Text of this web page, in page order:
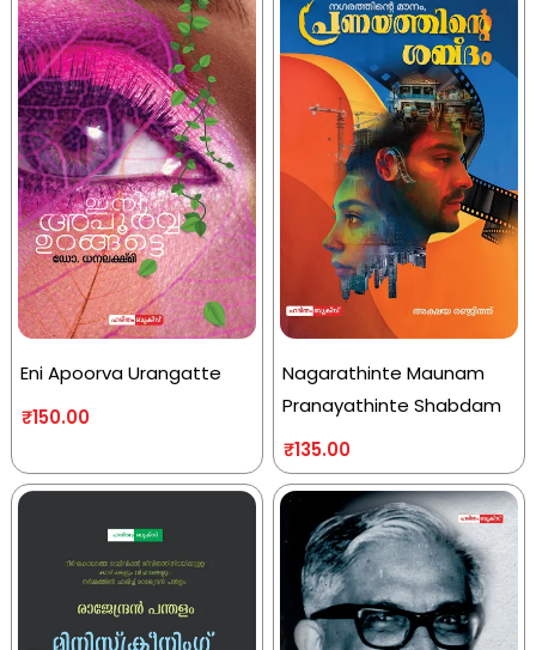
Eni Apoorva Urangatte
₹150.00
Nagarathinte Maunam
Pranayathinte Shabdam
₹135.00